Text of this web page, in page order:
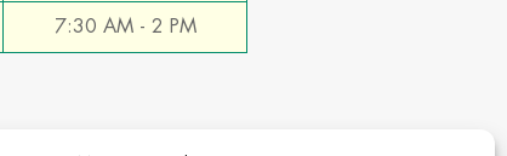
7:30 AM - 2 PM